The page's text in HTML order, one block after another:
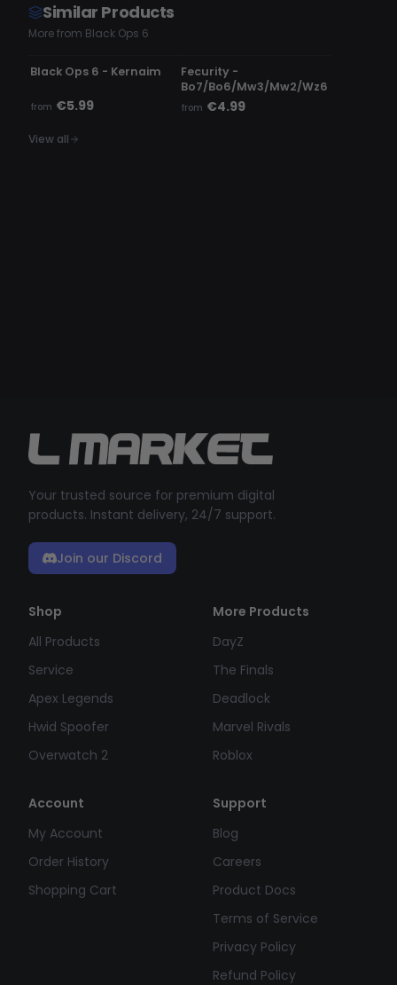
Similar Products
More from Black Ops 6
UNDETECTED
Black Ops 6 - Kernaim
from €5.99
Fecurity -
Bo7/Bo6/Mw3/Mw2/Wz6
from €4.99
View all
Your trusted source for premium digital
products. Instant delivery, 24/7 support.
Join our Discord
Shop
All Products
Service
Apex Legends
Hwid Spoofer
Overwatch 2
More Products
DayZ
The Finals
Deadlock
Marvel Rivals
Roblox
Account
My Account
Order History
Shopping Cart
Support
Blog
Careers
Product Docs
Terms of Service
Privacy Policy
Refund Policy